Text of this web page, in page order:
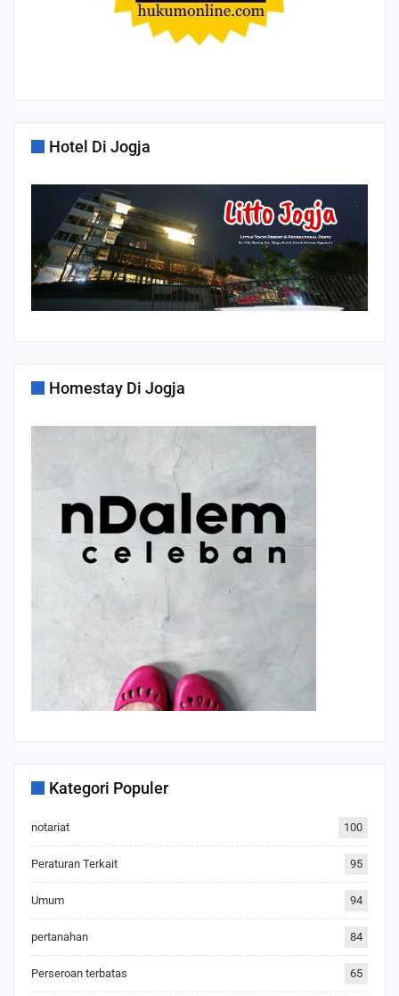
Hotel Di Jogja
Homestay Di Jogja
Kategori Populer
notariat 100
Peraturan Terkait 95
Umum 94
pertanahan 84
Perseroan terbatas 65